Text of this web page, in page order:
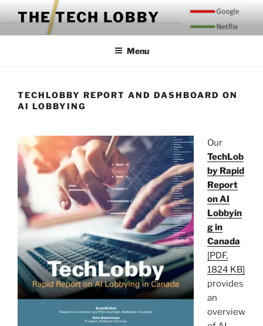
to
content
THE TECH LOBBY
Menu
TECHLOBBY REPORT AND DASHBOARD ON
AI LOBBYING
Our
TechLob
by Rapid
Report
on AI
Lobbyin
g in
Canada
[PDF,
1824 KB]
provides
an
overview